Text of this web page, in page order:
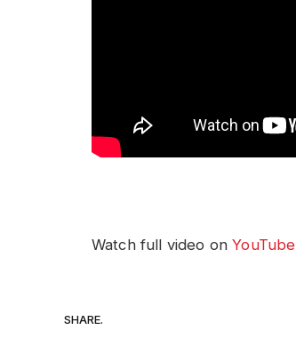
Watch full video onYouTube
SHARE.